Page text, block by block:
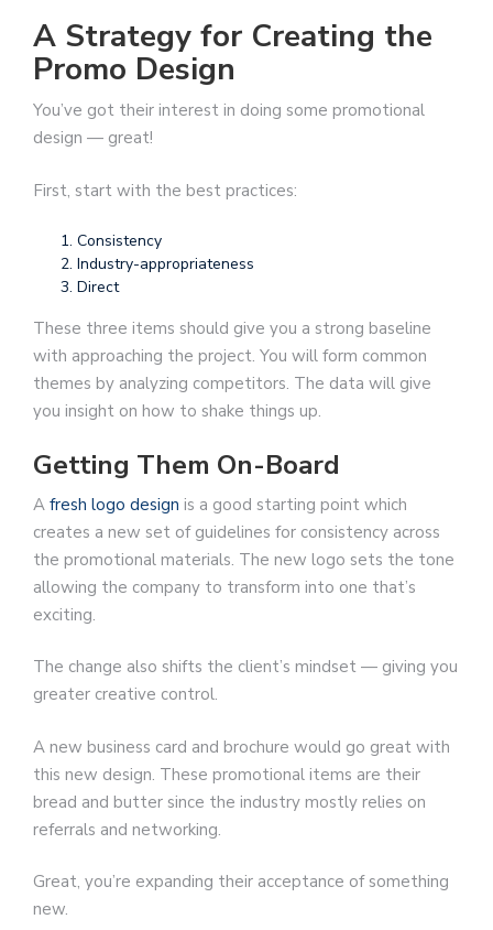
A Strategy for Creating the
Promo Design
You’ve got their interest in doing some promotional
design — great!
First, start with the best practices:
Consistency
Industry-appropriateness
Direct
These three items should give you a strong baseline
with approaching the project. You will form common
themes by analyzing competitors. The data will give
you insight on how to shake things up.
Getting Them On-Board
A fresh logo design is a good starting point which
creates a new set of guidelines for consistency across
the promotional materials. The new logo sets the tone
allowing the company to transform into one that’s
exciting.
The change also shifts the client’s mindset — giving you
greater creative control.
A new business card and brochure would go great with
this new design. These promotional items are their
bread and butter since the industry mostly relies on
referrals and networking.
Great, you’re expanding their acceptance of something
new.